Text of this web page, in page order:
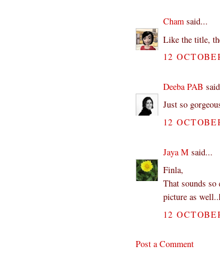
Cham said...
Like the title,
12
Deeba PAB
Just so
12
Jaya M said...
Finla,
That sounds
picture as
12
Post a Comment